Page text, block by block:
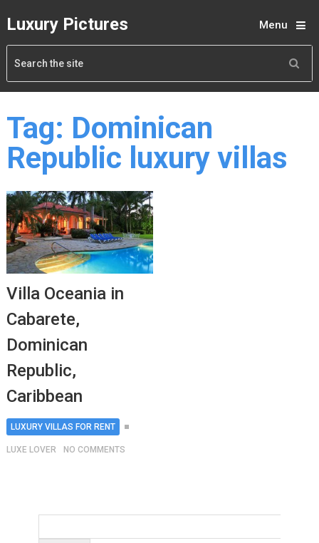
Luxury Pictures Menu
Tag: Dominican
Republic luxury villas
Villa Oceania in
Cabarete,
Dominican
Republic,
Caribbean
LUXURY VILLAS FOR RENT
LUXE LOVER NO COMMENTS